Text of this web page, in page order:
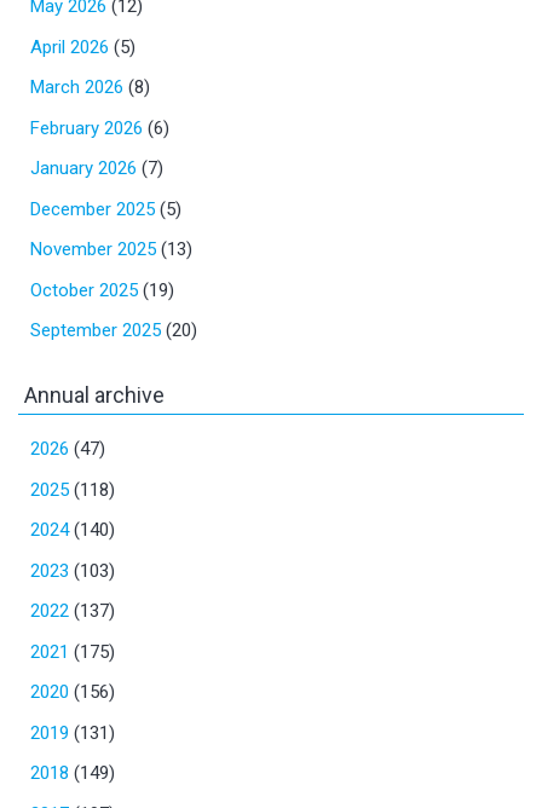
May 2026 (12)
April 2026 (5)
March 2026 (8)
February 2026 (6)
January 2026 (7)
December 2025 (5)
November 2025 (13)
October 2025 (19)
September 2025 (20)
Annual archive
2026 (47)
2025 (118)
2024(140)
2023 (103)
2022 (137)
2021 (175)
2020 (156)
2019 (131)
2018 (149)